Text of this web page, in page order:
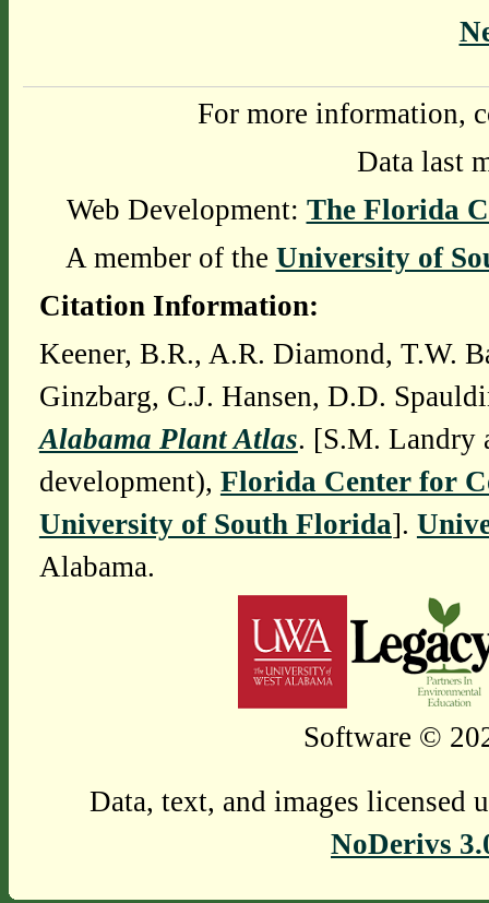
For more information,
Data last
Web Development: The Florida
A member of the University of
Citation Information:
Keener, B.R., A.R. Diamond, T.W.
Ginzbarg, C.J. Hansen, D.D.
Alabama Plant Atlas. [S.M. Landry
development), Florida Center for
University of South Florida].
Alabama.
Software ©
Data, text, and images licensed
NoDerivs